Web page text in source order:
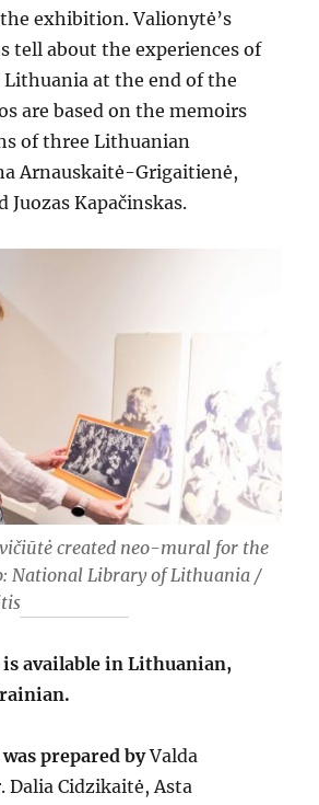
the exhibition. Valionytė’s
tell about the experiences of
at the end of the
are based on the memoirs
of three Lithuanian
Arnauskaitė-Grigaitienė,
Juozas Kapačinskas.
created neo-mural for the
National Library of Lithuania /
available in Lithuanian,
prepared byValda
Dalia Cidzikaitė, Asta